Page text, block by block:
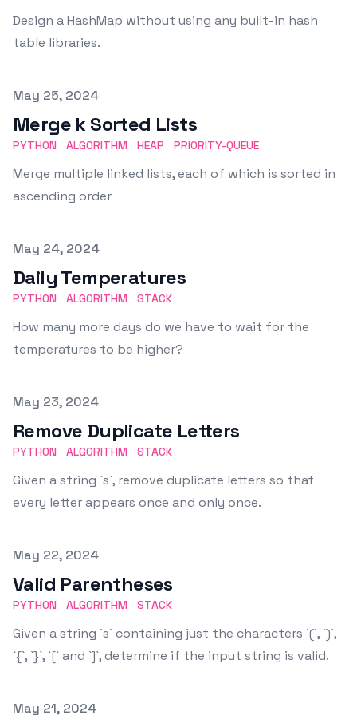
Design a HashMap without using any built-in hash
table libraries.
Published on
May 25, 2024
Merge k Sorted Lists
PYTHON ALGORITHM HEAP PRIORITY-QUEUE
Merge multiple linked lists, each of which is sorted in
ascending order
Published on
May 24, 2024
Daily Temperatures
PYTHON ALGORITHM STACK
How many more days do we have to wait for the
temperatures to be higher?
Published on
May 23, 2024
Remove Duplicate Letters
PYTHON ALGORITHM STACK
Given a string `s`, remove duplicate letters so that
every letter appears once and only once.
Published on
May 22, 2024
Valid Parentheses
PYTHON ALGORITHM STACK
Given a string `s` containing just the characters `(`, `)`,
`{`, `}`, `[` and `]`, determine if the input string is valid.
Published on
May 21, 2024